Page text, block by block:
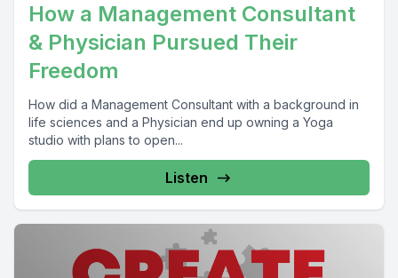
How a Management Consultant
& Physician Pursued Their
Freedom
How did a Management Consultant with a background in
life sciences and a Physician end up owning a Yoga
studio with plans to open...
Listen